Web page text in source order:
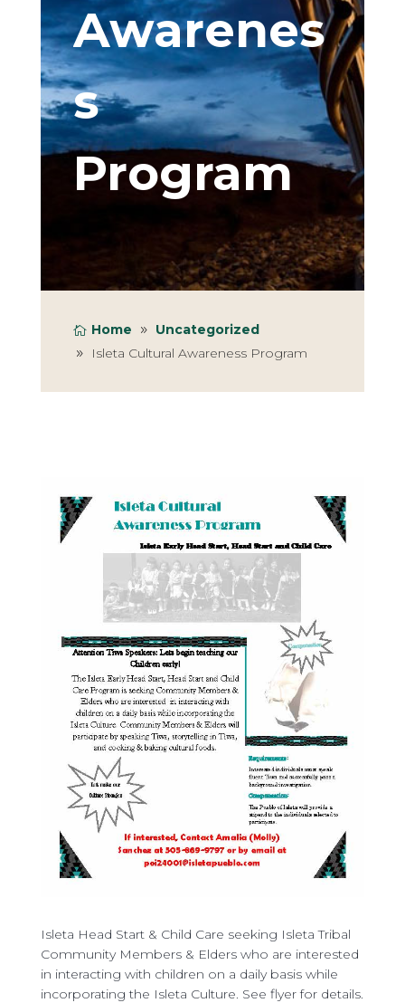
Awarenes
s
Program
Home
Uncategorized
Isleta Cultural Awareness Program
Isleta Head Start & Child Care seeking Isleta Tribal
Community Members & Elders who are interested
in interacting with children on a daily basis while
incorporating the Isleta Culture. See flyer for details.